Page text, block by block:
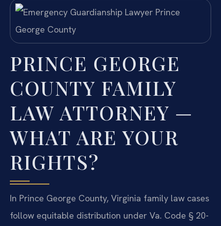
PRINCE GEORGE
COUNTY FAMILY
LAW ATTORNEY —
WHAT ARE YOUR
RIGHTS?
In Prince George County, Virginia family law cases
follow equitable distribution under Va. Code § 20-